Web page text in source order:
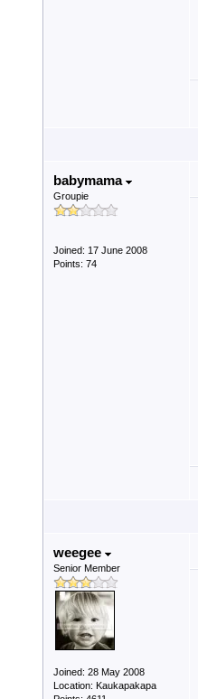
babymama
Groupie
Joined: 17 June 2008
Points: 74
weegee
Senior Member
Joined: 28 May 2008
Location: Kaukapakapa